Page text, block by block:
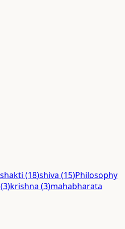
shakti (18)shiva (15)Philosophy
(3)krishna (3)mahabharata